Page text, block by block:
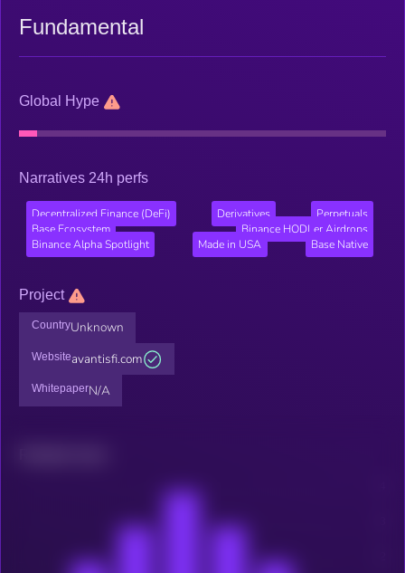
Fundamental
Global Hype
Narratives 24h perfs
Decentralized Finance (DeFi) Derivatives
Perpetuals
Base Ecosystem
Binance HODLer Airdrops
Binance Alpha Spotlight
Made in USA Base Native
Project
CountryUnknown
Websiteavantisfi.com
WhitepaperN/A